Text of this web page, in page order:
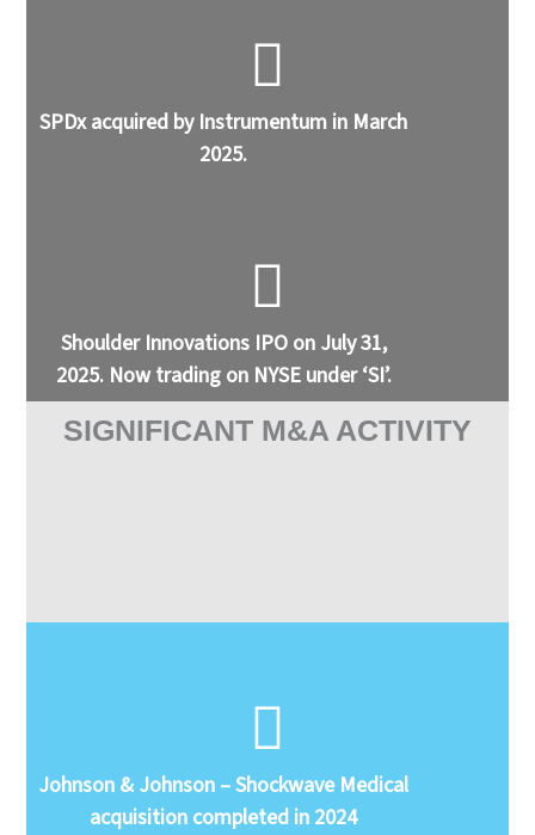
SPDx acquired by Instrumentum in March
2025.
Shoulder Innovations IPO on July 31,
2025. Now trading on NYSE under ‘SI’.
SIGNIFICANT M&A ACTIVITY
Johnson & Johnson – Shockwave Medical
acquisition completed in 2024